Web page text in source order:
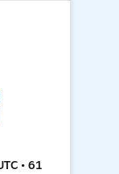
• 61